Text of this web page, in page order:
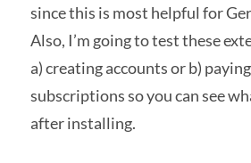
since this is most helpful for
Also, I’m going to test these
a) creating accounts or b)
subscriptions so you can see
after installing.